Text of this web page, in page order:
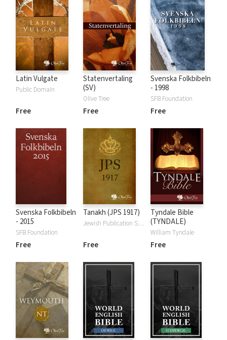
Latin Vulgate
Public Domain
Free
Statenvertaling
(SV)
Olive Tree
Free
Svenska Folkbibeln
- 1998
SFB Foundation
Free
Svenska Folkbibeln
- 2015
SFB Foundation
Free
Tanakh (JPS 1917)
Jewish Publication Society
Free
Tyndale Bible
(TYNDALE)
William Tyndale
Free